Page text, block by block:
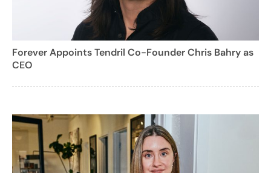
Forever Appoints Tendril Co-Founder Chris Bahry as
CEO